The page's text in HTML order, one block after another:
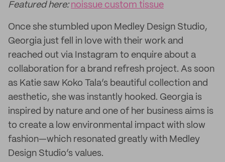
Featured here:noissue custom tissue
Once she stumbled upon Medley Design Studio,
Georgia just fell in love with their work and
reached out via Instagram to enquire about a
collaboration for a brand refresh project. As soon
as Katie saw Koko Tala’s beautiful collection and
aesthetic, she was instantly hooked. Georgia is
inspired by nature and one of her business aims is
to create a low environmental impact with slow
fashion—which resonated greatly with Medley
Design Studio’s values.